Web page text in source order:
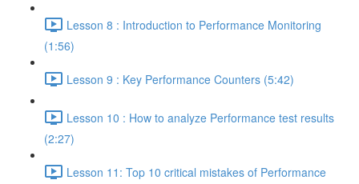
Lesson 8 : Introduction to Performance Monitoring
(1:56)
Lesson 9 : Key Performance Counters (5:42)
Lesson 10 : How to analyze Performance test results
(2:27)
Lesson 11: Top 10 critical mistakes of Performance